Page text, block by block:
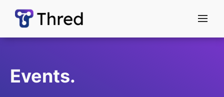
menu
Events.